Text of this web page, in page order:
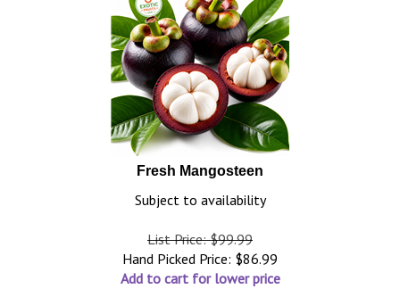
Fresh Mangosteen
Subject to availability
List Price: $99.99
Hand Picked Price: $86.99
Add to cart for lower price